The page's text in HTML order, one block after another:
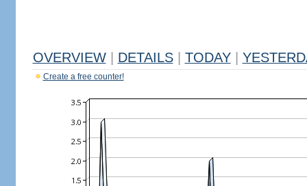
OVERVIEW DETAILS TODAY
Create a free counter!